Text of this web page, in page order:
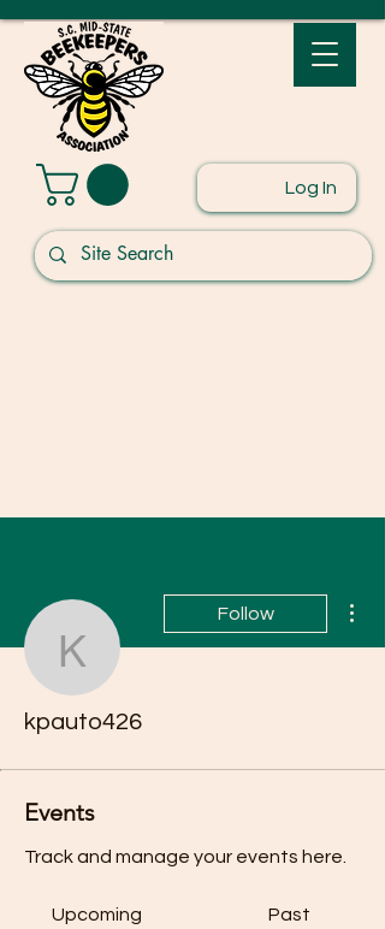
Log In
kpauto426
Follow
kpauto426
Events
Track and manage your events here.
Upcoming Past